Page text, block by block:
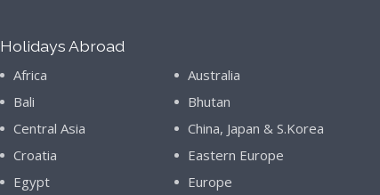
Holidays Abroad
Africa
Australia
Bali
Bhutan
Central Asia
China, Japan & S.Korea
Croatia
Eastern Europe
Egypt
Europe